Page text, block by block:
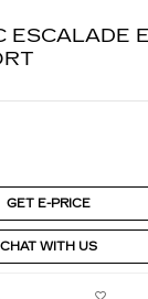
ESCALADE
GET E-PRICE
CHAT WITH US